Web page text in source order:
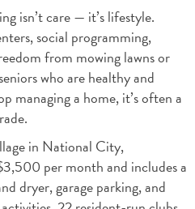
isn’t care — it’s lifestyle.
social programming,
from mowing lawns or
who are healthy and
managing a home, it’s often a
in National City,
per month and includes a
dryer, garage parking, and